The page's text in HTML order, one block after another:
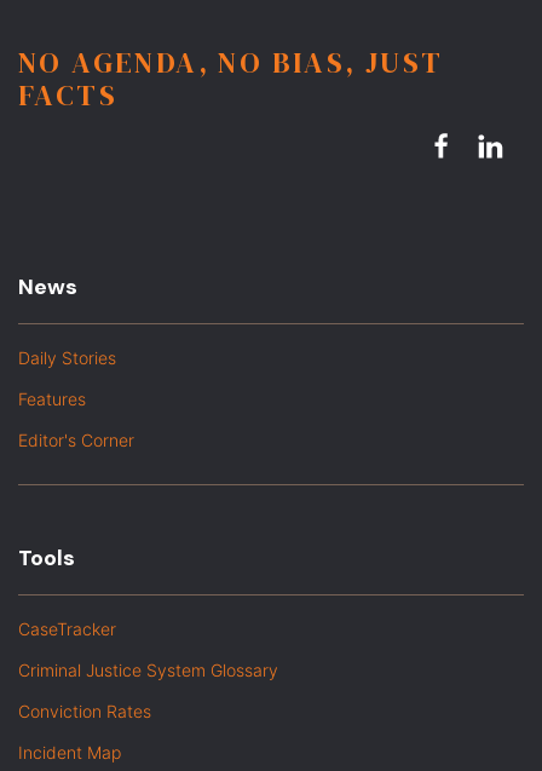
NO AGENDA, NO BIAS, JUST
FACTS
News
Daily Stories
Features
Editor's Corner
Tools
CaseTracker
Criminal Justice System Glossary
Conviction Rates
Incident Map